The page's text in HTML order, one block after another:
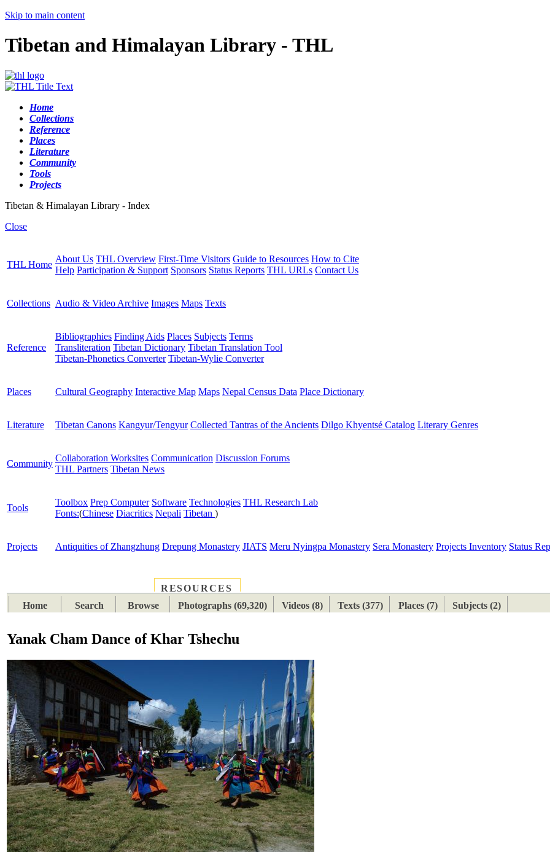
Skip to main content
Tibetan and Himalayan Library - THL
Home
Collections
Reference
Places
Literature
Community
Tools
Projects
Tibetan & Himalayan Library - Index
Close
THL Home
About Us THL Overview First-Time Visitors Guide to Resources How to Cite
Help Participation & Support Sponsors Status Reports THL URLs Contact Us
Collections Audio & Video Archive Images Maps Texts
Reference
Bibliographies Finding Aids Places Subjects Terms
Transliteration Tibetan Dictionary Tibetan Translation Tool
Tibetan-Phonetics Converter Tibetan-Wylie Converter
Places Cultural Geography Interactive Map Maps Nepal Census Data Place Dictionary
Literature Tibetan Canons Kangyur/Tengyur Collected Tantras of the Ancients Dilgo Khyentsé Catalog Literary Genres
Community
Collaboration Worksites Communication Discussion Forums
THL Partners Tibetan News
Tools
Toolbox Prep Computer Software Technologies THL Research Lab
Fonts:(Chinese Diacritics Nepali Tibetan )
Projects Antiquities of Zhangzhung Drepung Monastery JIATS Meru Nyingpa Monastery Sera Monastery Projects Inventory Status
RESOURCES
Home
Search Browse Photographs (69,320) Videos (8) Texts (377) Places (7) Subjects (2)
Yanak Cham Dance of Khar Tshechu